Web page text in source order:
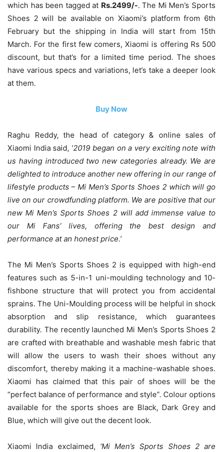
which has been tagged at Rs.2499/-. The Mi Men’s Sports
Shoes 2 will be available on Xiaomi’s platform from 6th
February but the shipping in India will start from 15th
March. For the first few comers, Xiaomi is offering Rs 500
discount, but that’s for a limited time period. The shoes
have various specs and variations, let’s take a deeper look
at them.
Buy Now
Raghu Reddy, the head of category & online sales of
Xiaomi India said, ‘2019 began on a very exciting note with
us having introduced two new categories already. We are
delighted to introduce another new offering in our range of
lifestyle products – Mi Men’s Sports Shoes 2 which will go
live on our crowdfunding platform. We are positive that our
new Mi Men’s Sports Shoes 2 will add immense value to
our Mi Fans’ lives, offering the best design and
performance at an honest price.’
The Mi Men’s Sports Shoes 2 is equipped with high-end
features such as 5-in-1 uni-moulding technology and 10-
fishbone structure that will protect you from accidental
sprains. The Uni-Moulding process will be helpful in shock
absorption and slip resistance, which guarantees
durability. The recently launched Mi Men’s Sports Shoes 2
are crafted with breathable and washable mesh fabric that
will allow the users to wash their shoes without any
discomfort, thereby making it a machine-washable shoes.
Xiaomi has claimed that this pair of shoes will be the
“perfect balance of performance and style”. Colour options
available for the sports shoes are Black, Dark Grey and
Blue, which will give out the decent look.
Xiaomi India exclaimed, ‘Mi Men’s Sports Shoes 2 are